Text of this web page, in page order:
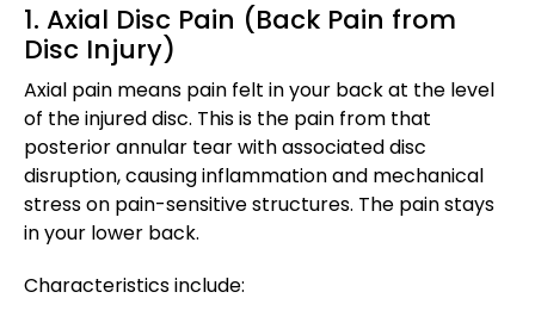
1. Axial Disc Pain (Back Pain from
Disc Injury)
Axial pain means pain felt in your back at the level
of the injured disc. This is the pain from that
posterior annular tear with associated disc
disruption, causing inflammation and mechanical
stress on pain-sensitive structures. The pain stays
in your lower back.
Characteristics include: